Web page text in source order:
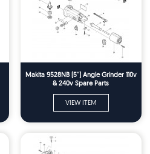
Makita 9528NB (5'') Angle Grinder 110v
& 240v Spare Parts
VIEW ITEM